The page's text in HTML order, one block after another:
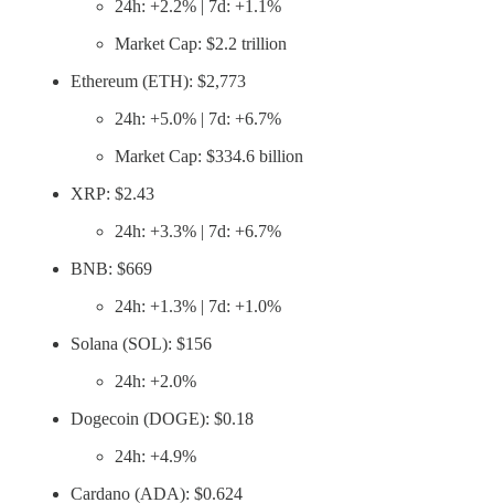
24h: +2.2% | 7d: +1.1%
Market Cap: $2.2 trillion
Ethereum (ETH): $2,773
24h: +5.0% | 7d: +6.7%
Market Cap: $334.6 billion
XRP: $2.43
24h: +3.3% | 7d: +6.7%
BNB: $669
24h: +1.3% | 7d: +1.0%
Solana (SOL): $156
24h: +2.0%
Dogecoin (DOGE): $0.18
24h: +4.9%
Cardano (ADA): $0.624